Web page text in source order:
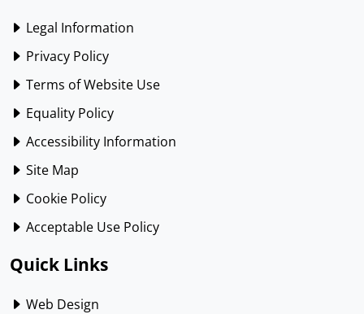
Legal Information
Privacy Policy
Terms of Website Use
Equality Policy
Accessibility Information
Site Map
Cookie Policy
Acceptable Use Policy
Quick Links
Web Design